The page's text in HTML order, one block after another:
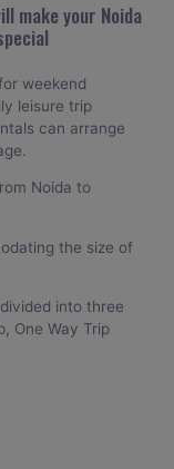
make your Noida
weekend
leisure trip
can arrange
Noida to
the size of
into three
One Way Trip